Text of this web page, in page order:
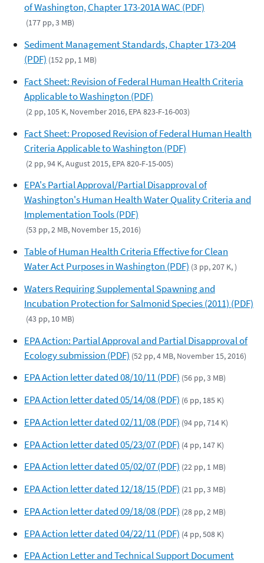
of Washington, Chapter 173-201A WAC (PDF)
(177 pp, 3 MB)
Sediment Management Standards, Chapter 173-204
(PDF) (152 pp, 1 MB)
Fact Sheet: Revision of Federal Human Health Criteria
Applicable to Washington (PDF)
(2 pp, 105 K, November 2016, EPA 823-F-16-003)
Fact Sheet: Proposed Revision of Federal Human Health
Criteria Applicable to Washington (PDF)
(2 pp, 94 K, August 2015, EPA 820-F-15-005)
EPA's Partial Approval/Partial Disapproval of
Washington's Human Health Water Quality Criteria and
Implementation Tools (PDF)
(53 pp, 2 MB, November 15, 2016)
Table of Human Health Criteria Effective for Clean
Water Act Purposes in Washington (PDF) (3 pp, 207 K, )
Waters Requiring Supplemental Spawning and
Incubation Protection for Salmonid Species (2011) (PDF)
(43 pp, 10 MB)
EPA Action: Partial Approval and Partial Disapproval of
Ecology submission (PDF) (52 pp, 4 MB, November 15, 2016)
EPA Action letter dated 08/10/11 (PDF) (56 pp, 3 MB)
EPA Action letter dated 05/14/08 (PDF) (6 pp, 185 K)
EPA Action letter dated 02/11/08 (PDF) (94 pp, 714 K)
EPA Action letter dated 05/23/07 (PDF) (4 pp, 147 K)
EPA Action letter dated 05/02/07 (PDF) (22 pp, 1 MB)
EPA Action letter dated 12/18/15 (PDF) (21 pp, 3 MB)
EPA Action letter dated 09/18/08 (PDF) (28 pp, 2 MB)
EPA Action letter dated 04/22/11 (PDF) (4 pp, 508 K)
EPA Action Letter and Technical Support Document